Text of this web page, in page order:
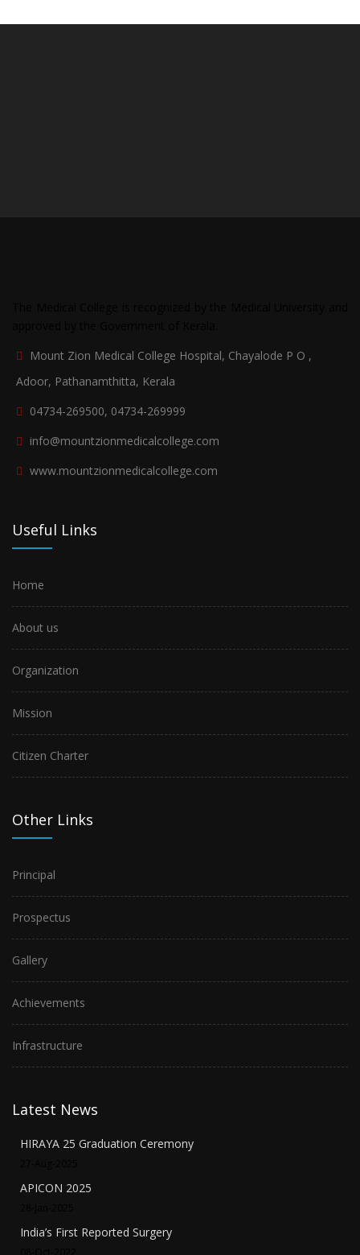
Mount Zion Medical College Hospital, Chayalode P O ,
Adoor, Pathanamthitta, Kerala
04734-269500, 04734-269999
info@mountzionmedicalcollege.com
www.mountzionmedicalcollege.com
Useful Links
Home
About us
Organization
Mission
Citizen Charter
Other Links
Principal
Prospectus
Gallery
Achievements
Infrastructure
Latest News
HIRAYA 25 Graduation Ceremony
APICON 2025
India’s First Reported Surgery